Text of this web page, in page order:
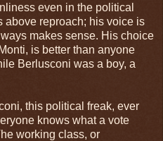
even in the political
above reproach; his voice is
makes sense. His choice
is better than anyone
Berlusconi was a boy, a
this political freak, ever
knows what a vote
working class, or